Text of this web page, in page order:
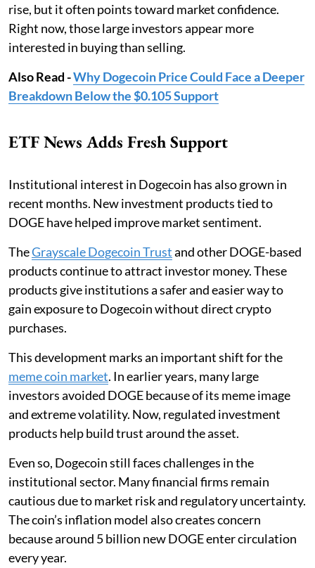
rise, but it often points toward market confidence.
Right now, those large investors appear more
interested in buying than selling.
Also Read -Why Dogecoin Price Could Face a Deeper
Breakdown Below the $0.105 Support
ETF News Adds Fresh Support
Institutional interest in Dogecoin has also grown in
recent months. New investment products tied to
DOGE have helped improve market sentiment.
TheGrayscale Dogecoin Trustand other DOGE-based
products continue to attract investor money. These
products give institutions a safer and easier way to
gain exposure to Dogecoin without direct crypto
purchases.
This development marks an important shift for the
meme coin market. In earlier years, many large
investors avoided DOGE because of its meme image
and extreme volatility. Now, regulated investment
products help build trust around the asset.
Even so, Dogecoin still faces challenges in the
institutional sector. Many financial firms remain
cautious due to market risk and regulatory uncertainty.
The coin’s inflation model also creates concern
because around 5 billion new DOGE enter circulation
every year.